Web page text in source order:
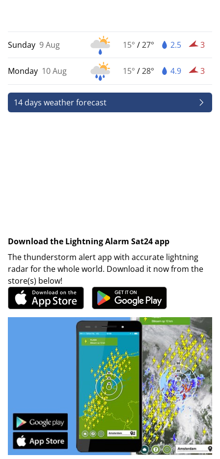
Sunday 9 Aug 15° /27° 2.5 3
Monday 10 Aug 15° /28° 4.9 3
14 days weather forecast
Download the Lightning Alarm Sat24 app
The thunderstorm alert app with accurate lightning
radar for the whole world. Download it now from the
store(s) below!